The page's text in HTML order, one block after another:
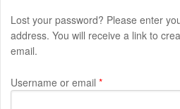
Lost your password? Please enter
address. You will receive a link to
email.
Username or email *Required